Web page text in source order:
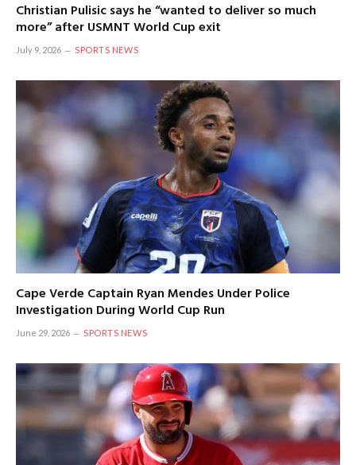
Christian Pulisic says he “wanted to deliver so much
more” after USMNT World Cup exit
July 9, 2026 SPORTS NEWS
Cape Verde Captain Ryan Mendes Under Police
Investigation During World Cup Run
June 29, 2026 SPORTS NEWS